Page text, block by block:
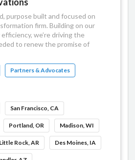
purpose built and focused on
firm. Building on our
we’re driving the
to renew the promise of
Partners & Advocates
San Francisco, CA
Portland, OR Madison, WI
Little Rock, AR Des Moines, IA